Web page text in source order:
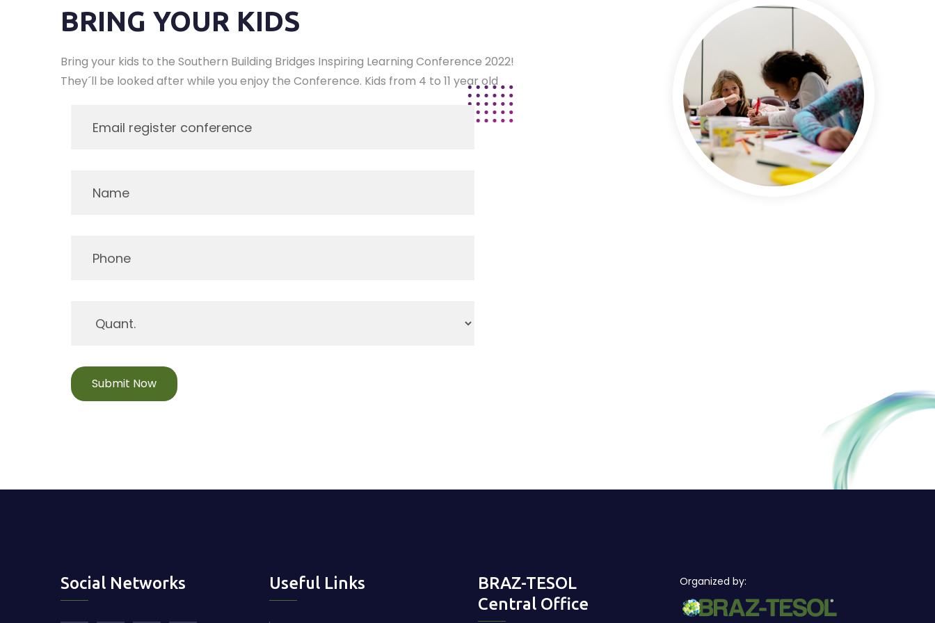
BRING YOUR KIDS
Bring your kids to the Southern Building Bridges Inspiring Learning Conference 2022!
They´ll be looked after while you enjoy the Conference. Kids from 4 to 11 year old
Submit Now
Social Networks Useful Links
BRAZ-TESOL
Central Office
Organized by: